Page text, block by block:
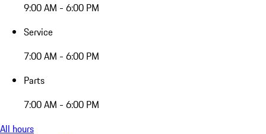
9:00 AM - 6:00 PM
Service
7:00 AM - 6:00 PM
Parts
7:00 AM - 6:00 PM
All hours